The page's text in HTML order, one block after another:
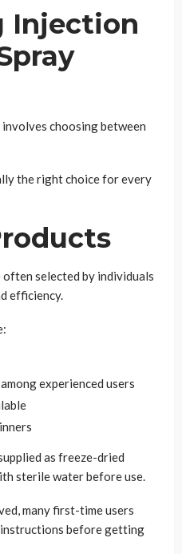
Injection
choosing between
the right choice for every
selected by individuals
efficiency.
experienced users
as freeze-dried
sterile water before use.
many first-time users
before getting